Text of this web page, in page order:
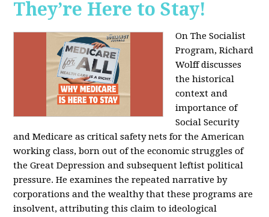
They’re Here to Stay!
On The Socialist
Program, Richard
Wolff discusses
the historical
context and
importance of
Social Security
and Medicare as critical safety nets for the American
working class, born out of the economic struggles of
the Great Depression and subsequent leftist political
pressure. He examines the repeated narrative by
corporations and the wealthy that these programs are
insolvent, attributing this claim to ideological